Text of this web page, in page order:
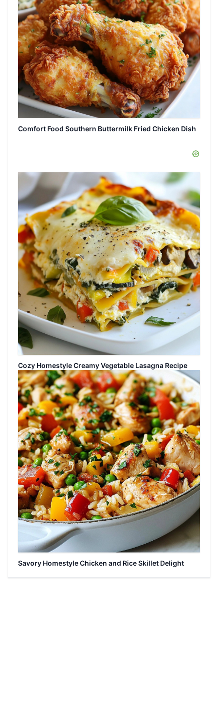
Comfort Food Southern Buttermilk Fried Chicken Dish
Cozy Homestyle Creamy Vegetable Lasagna Recipe
Savory Homestyle Chicken and Rice Skillet Delight